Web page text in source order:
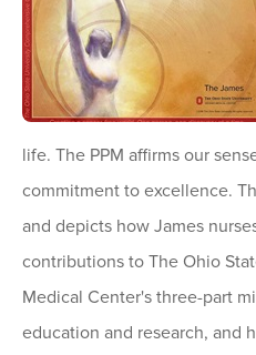
life. The PPM affirms our
commitment to excellence.
and depicts how James
contributions to The Ohio
Medical Center's three-part
education and research, and